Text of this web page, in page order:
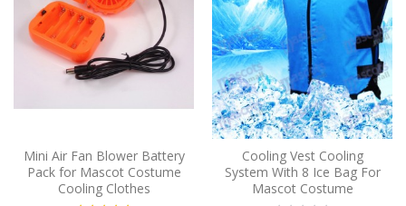
Mini Air Fan Blower Battery
Pack for Mascot Costume
Cooling Clothes
Cooling Vest Cooling
System With 8 Ice Bag For
Mascot Costume